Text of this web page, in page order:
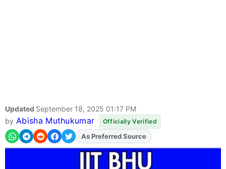
Updated September 18, 2025 01:17 PM
by Abisha Muthukumar Officially Verified
AddFJAon
As Preferred Source